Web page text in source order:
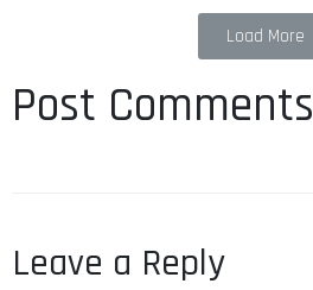
Load More
Post Comments
Leave a Reply